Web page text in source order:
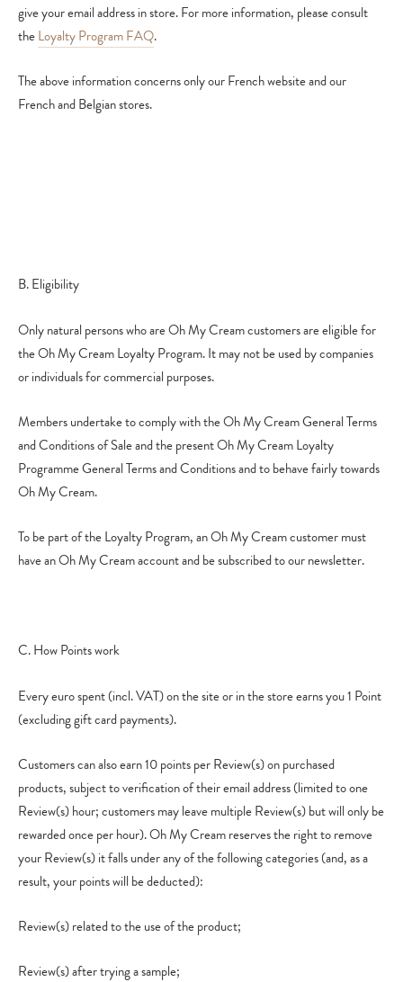
give your email address in store.For more information, please consult
theLoyalty Program FAQ.
The above information concerns only our French website and our
French and Belgian stores.
B. Eligibility
Only natural persons who are Oh My Cream customers are eligible for
the Oh My Cream Loyalty Program. It may not be used by companies
or individuals for commercial purposes.
Members undertake to comply with the Oh My Cream General Terms
and Conditions of Sale and the present Oh My Cream Loyalty
Programme General Terms and Conditions and to behave fairly towards
Oh My Cream.
To be part of the Loyalty Program, an Oh My Cream customer must
have an Oh My Cream account and be subscribed to our newsletter.
C. How Points work
Every euro spent (incl. VAT) on the site or in the store earns you 1 Point
(excluding gift card payments).
Customers can also earn 10 points per Review(s) on purchased
products, subject to verification of their email address (limited to one
Review(s) hour; customers may leave multiple Review(s) but will only be
rewarded once per hour). Oh My Cream reserves the right to remove
your Review(s) it falls under any of the following categories (and, as a
result, your points will be deducted):
Review(s) related to the use of the product;
Review(s) after trying a sample;